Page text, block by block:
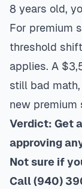
8 years old,
For premium
threshold
applies. A
still bad
new premium
Verdict: Get
approving
Not sure if
Call(940)